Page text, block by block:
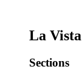
La Vista
Sections